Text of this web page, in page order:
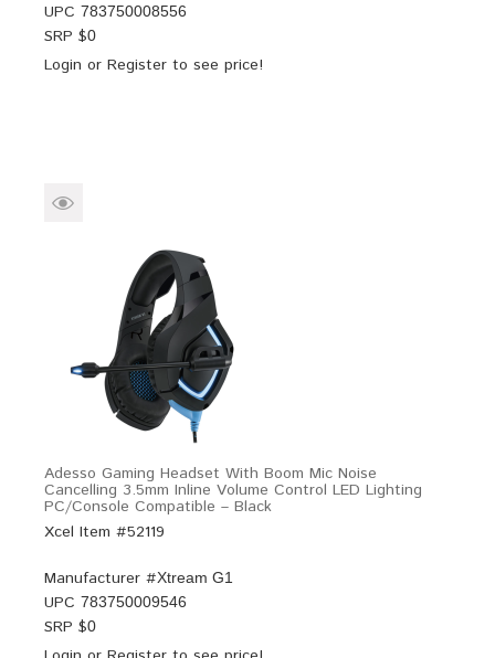
UPC 783750008556
SRP $0
Login or Register to see price!
Adesso Gaming Headset With Boom Mic Noise
Cancelling 3.5mm Inline Volume Control LED Lighting
PC/Console Compatible – Black
Xcel Item #52119
Manufacturer #Xtream G1
UPC 783750009546
SRP $0